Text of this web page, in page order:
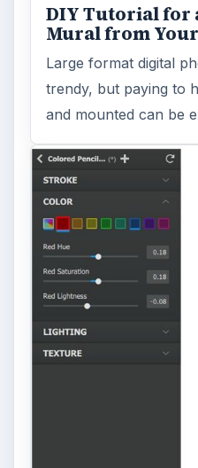
Publishing Multimedia
MORE TOPICS
Dtp tips